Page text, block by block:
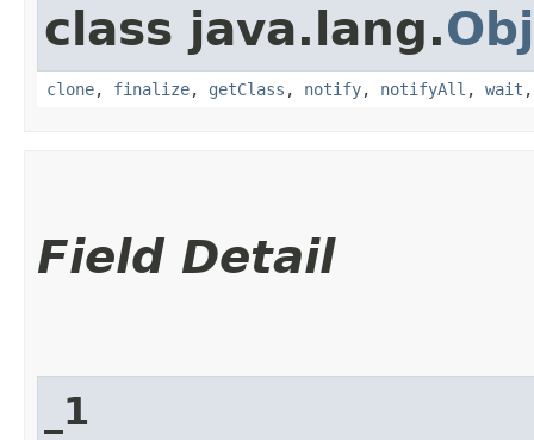
class java.lang.
clone, finalize, getClass , notify, notifyAll , wait
Field Detail
_1